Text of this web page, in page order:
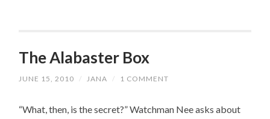
The Alabaster Box
JUNE 15, 2010 / JANA / 1 COMMENT
“What, then, is the secret?” Watchman Nee asks about